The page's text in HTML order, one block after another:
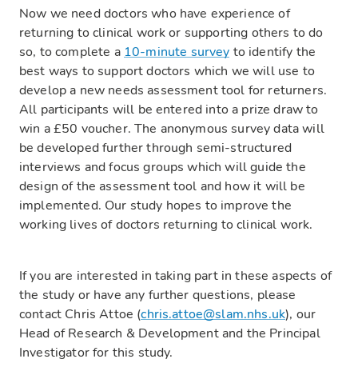
Now we need doctors who have experience of
returning to clinical work or supporting others to do
so, to complete a 10-minute survey to identify the
best ways to support doctors which we will use to
develop a new needs assessment tool for returners.
All participants will be entered into a prize draw to
win a £50 voucher. The anonymous survey data will
be developed further through semi-structured
interviews and focus groups which will guide the
design of the assessment tool and how it will be
implemented. Our study hopes to improve the
working lives of doctors returning to clinical work.
If you are interested in taking part in these aspects of
the study or have any further questions, please
contact Chris Attoe (chris.attoe@slam.nhs.uk), our
Head of Research & Development and the Principal
Investigator for this study.